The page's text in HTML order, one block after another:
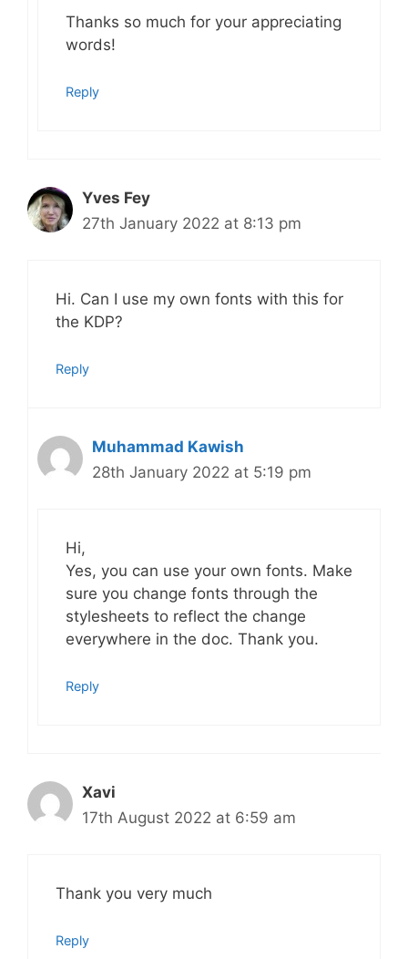
Thanks so much for your appreciating
words!
Reply
Yves Fey
27th January 2022 at 8:13 pm
Hi. Can I use my own fonts with this for
the KDP?
Reply
Muhammad Kawish
28th January 2022 at 5:19 pm
Hi,
Yes, you can use your own fonts. Make
sure you change fonts through the
stylesheets to reflect the change
everywhere in the doc. Thank you.
Reply
Xavi
17th August 2022 at 6:59 am
Thank you very much
Reply